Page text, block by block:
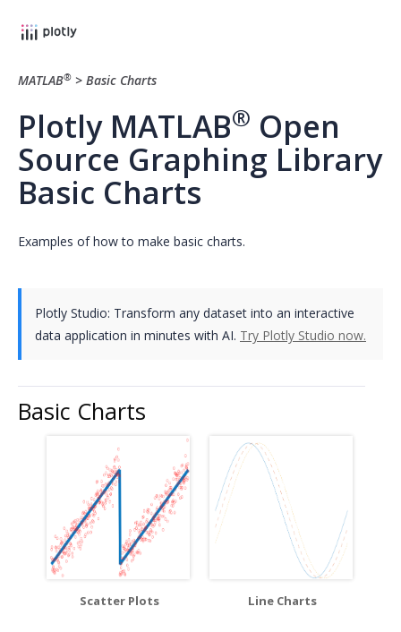
MATLAB® > Basic Charts
Plotly MATLAB® Open
Source Graphing Library
Basic Charts
Examples of how to make basic charts.
Plotly Studio: Transform any dataset into an interactive
data application in minutes with AI. Try Plotly Studio now.
Basic Charts
Scatter Plots Line Charts